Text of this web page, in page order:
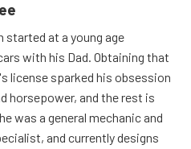
started at a young age
with his Dad. Obtaining that
license sparked his obsession
horsepower, and the rest is
was a general mechanic and
and currently designs